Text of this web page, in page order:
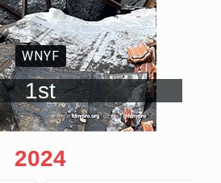
WNYF
1st
2024